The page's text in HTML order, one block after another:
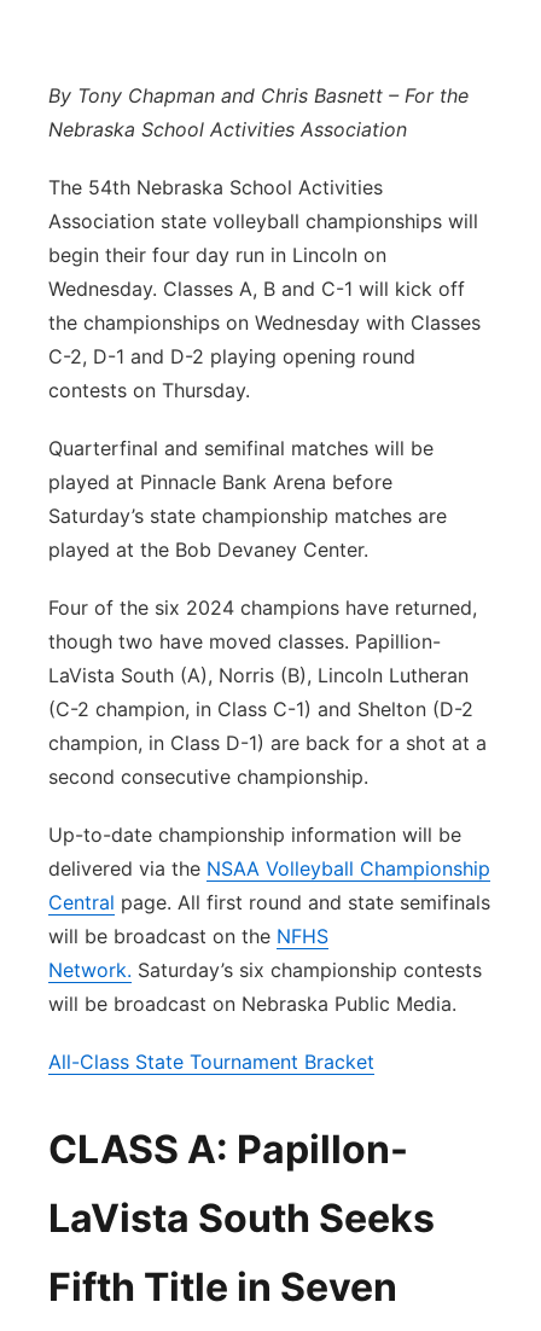
Platte Valley
Sandhills
Southeast
By Tony Chapman and Chris Basnett – For the
Nebraska School Activities Association
The 54th Nebraska School Activities
Association state volleyball championships will
begin their four day run in Lincoln on
Wednesday. Classes A, B and C-1 will kick off
the championships on Wednesday with Classes
C-2, D-1 and D-2 playing opening round
contests on Thursday.
Quarterfinal and semifinal matches will be
played at Pinnacle Bank Arena before
Saturday’s state championship matches are
played at the Bob Devaney Center.
Four of the six 2024 champions have returned,
though two have moved classes. Papillion-
LaVista South (A), Norris (B), Lincoln Lutheran
(C-2 champion, in Class C-1) and Shelton (D-2
champion, in Class D-1) are back for a shot at a
second consecutive championship.
Up-to-date championship information will be
delivered via the NSAA Volleyball Championship
Central page. All first round and state semifinals
will be broadcast on the NFHS
Network. Saturday’s six championship contests
will be broadcast on Nebraska Public Media.
All-Class State Tournament Bracket
CLASS A: Papillon-
LaVista South Seeks
Fifth Title in Seven